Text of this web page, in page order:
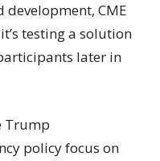
CME
testing a solution
later in
Trump
policy focus on